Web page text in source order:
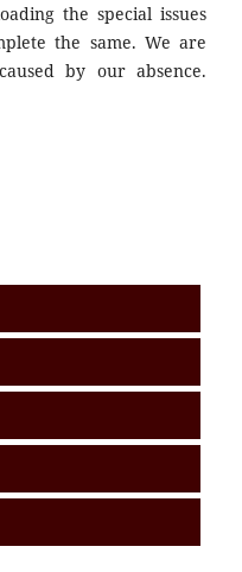
the special issues
the same. We are
by our absence.